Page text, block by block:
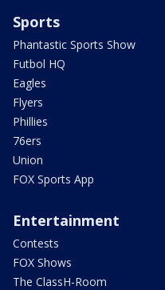
Sports
Phantastic Sports Show
Futbol HQ
Eagles
Flyers
Phillies
76ers
Union
FOX Sports App
Entertainment
Contests
FOX Shows
The ClassH-Room